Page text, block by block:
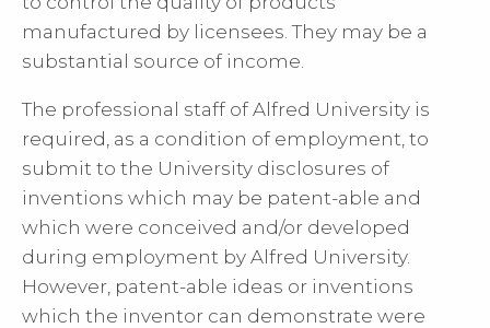
manufactured by licensees. They may be a
substantial source of income.
The professional staff of Alfred University is
required, as a condition of employment, to
submit to the University disclosures of
inventions which may be patent-able and
which were conceived and/or developed
during employment by Alfred University.
However, patent-able ideas or inventions
which the inventor can demonstrate were